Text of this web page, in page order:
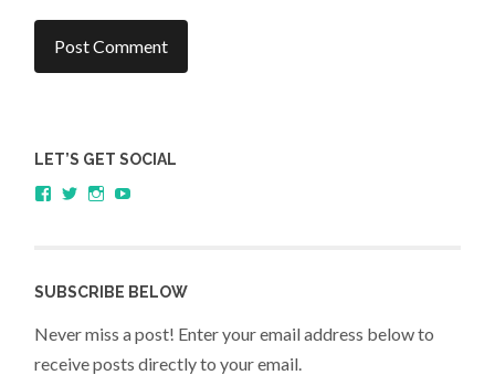
LET’S GET SOCIAL
ViewViewView
SUBSCRIBE BELOW
Never miss a post! Enter your email address below to
receive posts directly to your email.